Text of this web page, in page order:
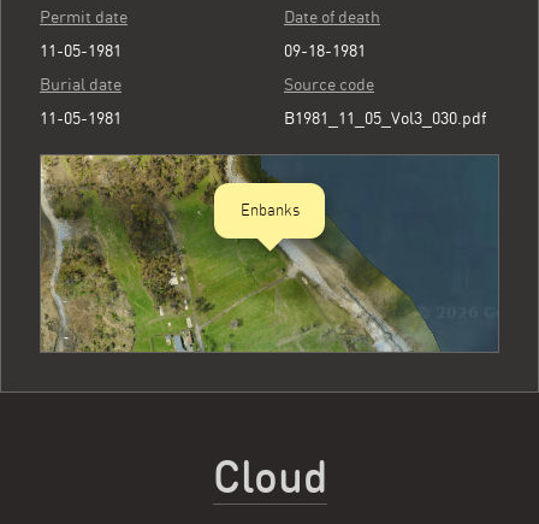
Permit date
11-05-1981
Date of death
09-18-1981
Burial date
11-05-1981
Source code
B1981_11_05_Vol3_030.pdf
Enbanks
Cloud